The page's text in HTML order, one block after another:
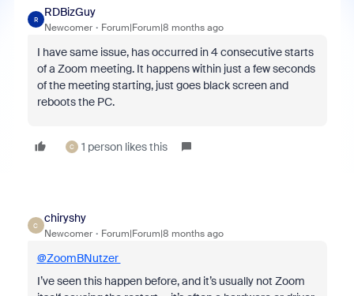
R
RDBizGuy
Newcomer Forum|Forum|8 months ago
I have same issue, has occurred in 4 consecutive starts
of a Zoom meeting. It happens within just a few seconds
of the meeting starting, just goes black screen and
reboots the PC.
C 1 person likes this
C
chiryshy
Newcomer Forum|Forum|8 months ago
@ZoomBNutzer
I’ve seen this happen before, and it’s usually not Zoom